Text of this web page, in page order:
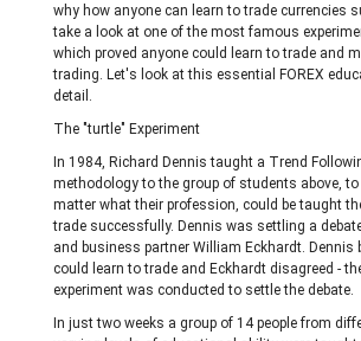
why how anyone can learn to trade currencies
take a look at one of the most famous
which proved anyone could learn to trade and
trading. Let's look at this essential FOREX
detail.
The "turtle" Experiment
In 1984, Richard Dennis taught a Trend
methodology to the group of students above, to
matter what their profession, could be taught
trade successfully. Dennis was settling a
and business partner William Eckhardt. Dennis
could learn to trade and Eckhardt disagreed -
experiment was conducted to settle the debate.
In just two weeks a group of 14 people from